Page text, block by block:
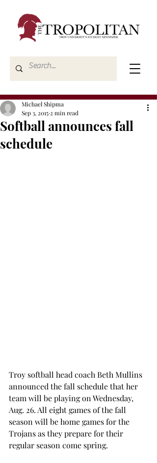
Softball announces fall
schedule
Michael Shipma
Sep 3, 2015 2 min read
Troy softball head coach Beth Mullins
announced the fall schedule that her
team will be playing on Wednesday,
Aug. 26. All eight games of the fall
season will be home games for the
Trojans as they prepare for their
regular season come spring.